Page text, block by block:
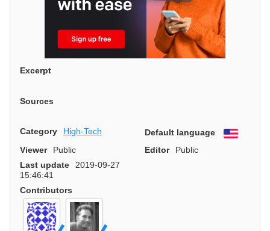
Excerpt
Sources
Category High-Tech Default language
English
Viewer
Public Editor
Public
Last update
2019-09-27
15:46:41
Contributors